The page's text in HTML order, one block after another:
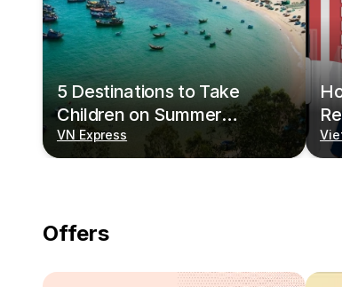
5 Destinations to Take
Children on Summer
Vacations
VN Express
Offers